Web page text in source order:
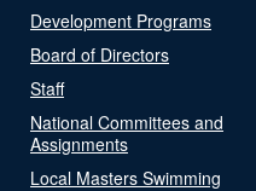
Development Programs
Board of Directors
Staff
National Committees and
Assignments
Local Masters Swimming